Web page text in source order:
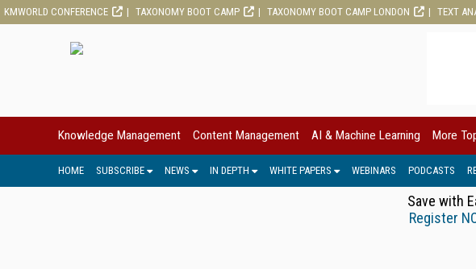
KMWORLD CONFERENCE TAXONOMY BOOT CAMP TAXONOMY BOOT CAMP LONDON TEXT
Knowledge Management Content Management AI & Machine Learning More
HOME SUBSCRIBE NEWS IN DEPTH WHITE PAPERS WEBINARS PODCASTS
Save with
Register